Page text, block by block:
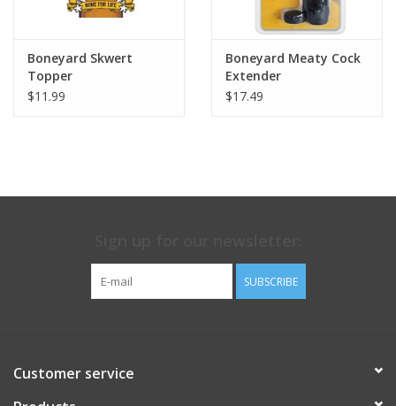
Boneyard Skwert
Topper
$11.99
Boneyard Meaty Cock
Extender
$17.49
SUBSCRIBE
Customer service